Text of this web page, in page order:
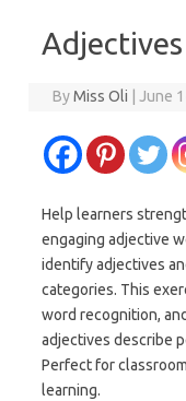
ByMiss Oli | June
Help learners
engaging adjective
identify adjectives
categories. This
word recognition,
adjectives describe
Perfect for
learning.